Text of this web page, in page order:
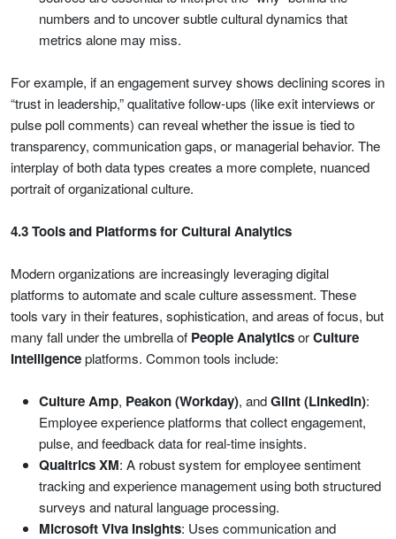
numbers and to uncover subtle cultural dynamics that
metrics alone may miss.
For example, if an engagement survey shows declining scores in
“trust in leadership,” qualitative follow-ups (like exit interviews or
pulse poll comments) can reveal whether the issue is tied to
transparency, communication gaps, or managerial behavior. The
interplay of both data types creates a more complete, nuanced
portrait of organizational culture.
4.3 Tools and Platforms for Cultural Analytics
Modern organizations are increasingly leveraging digital
platforms to automate and scale culture assessment. These
tools vary in their features, sophistication, and areas of focus, but
many fall under the umbrella of People AnalyticsorCulture
Intelligenceplatforms. Common tools include:
Culture Amp, Peakon (Workday), andGlint (LinkedIn):
Employee experience platforms that collect engagement,
pulse, and feedback data for real-time insights.
Qualtrics XM: A robust system for employee sentiment
tracking and experience management using both structured
surveys and natural language processing.
Microsoft Viva Insights: Uses communication and